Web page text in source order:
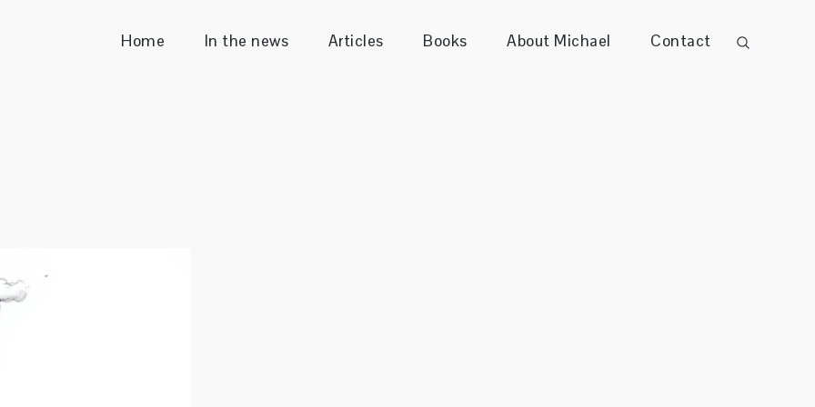
Home In the news Articles Books About Michael Contact